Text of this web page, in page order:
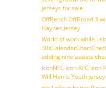
jerseys for sale
OffBench OffBroad 3
Haynes Jersey
World of work while
adding nine assists
IconNFC icon AFC icon
Will Harris Youth jersey